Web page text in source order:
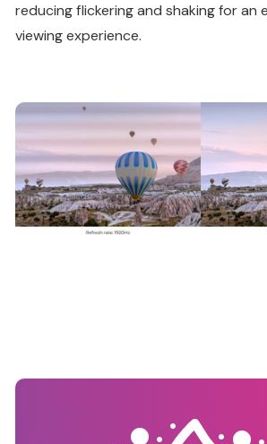
reducing flickering and shaking for an
viewing experience.